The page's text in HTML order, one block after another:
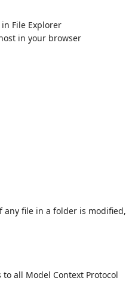
File Explorer
in your browser
any file in a folder is modified,
all Model Context Protocol